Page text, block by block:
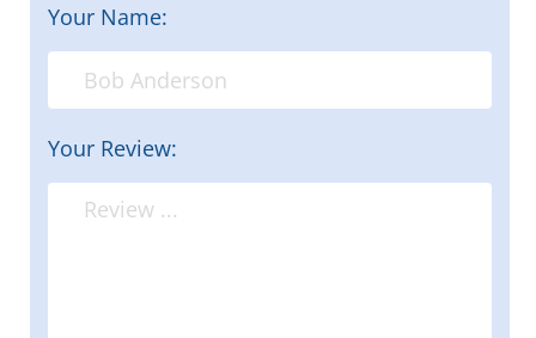
Your Name:
Your Review: